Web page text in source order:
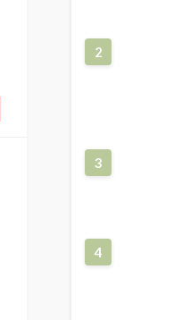
2
3
4